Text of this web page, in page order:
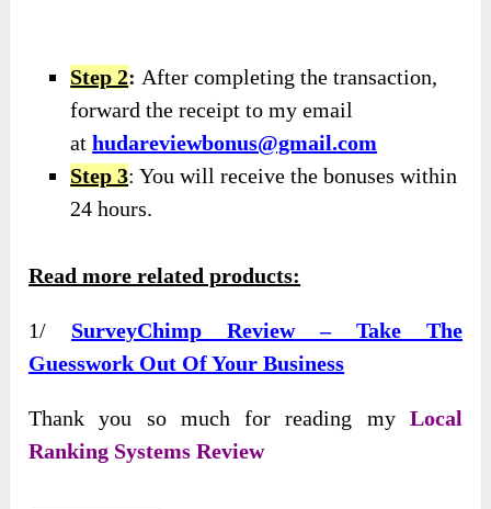
Step 2: After completing the transaction,
forward the receipt to my email
athudareviewbonus@gmail.com
Step 3: You will receive the bonuses within
24 hours.
Read more related products:
1/ SurveyChimp Review – Take The
Guesswork Out Of Your Business
Thank you so much for reading my Local
Ranking Systems Review